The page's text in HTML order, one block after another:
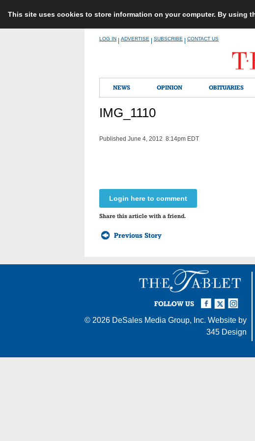
This site uses cookies to store information on your computer. By using
LOG IN ADVERTISE SUBSCRIBE CONTACT US
NEWS OPINION OBITUARIES
IMG_1110
Published June 4, 2012 8:14pm EDT
Login here to comment
Share this article with a friend.
Previous Story
FOLLOW US
Instagram
Twitter
Facebook
© 2026 DeSales Media Group, Inc. Website by
345 Design